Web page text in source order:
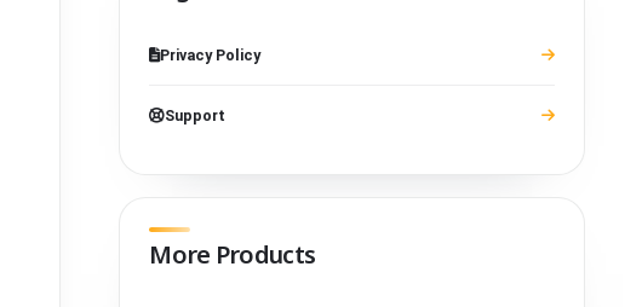
Privacy Policy
Support
More Products